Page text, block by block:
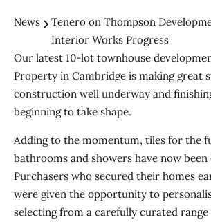
News
Tenero on Thompson
Interior Works Progress
Our latest 10-lot townhouse
Property in Cambridge is making great
construction well underway and
beginning to take shape.
Adding to the momentum, tiles for the
bathrooms and showers have now
Purchasers who secured their homes
were given the opportunity to
selecting from a carefully curated